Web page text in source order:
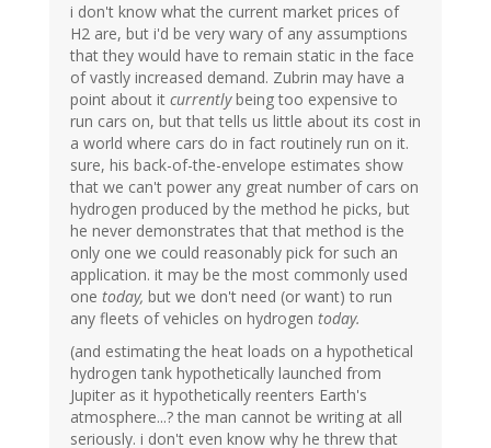
i don't know what the current market prices of
H2 are, but i'd be very wary of any assumptions
that they would have to remain static in the face
of vastly increased demand. Zubrin may have a
point about it currentlybeing too expensive to
run cars on, but that tells us little about its cost in
a world where cars do in fact routinely run on it.
sure, his back-of-the-envelope estimates show
that we can't power any great number of cars on
hydrogen produced by the method he picks, but
he never demonstrates that that method is the
only one we could reasonably pick for such an
application. it may be the most commonly used
one today, but we don't need (or want) to run
any fleets of vehicles on hydrogen today.
(and estimating the heat loads on a hypothetical
hydrogen tank hypothetically launched from
Jupiter as it hypothetically reenters Earth's
atmosphere...? the man cannot be writing at all
seriously. i don't even know why he threw that